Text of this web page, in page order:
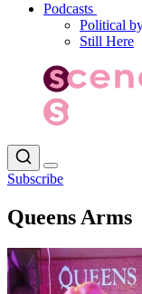
Podcasts
Political
Still Here
Subscribe
Queens Arms